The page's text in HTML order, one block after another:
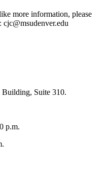
more information, please
cjc@msudenver.edu
Building, Suite 310.
p.m.